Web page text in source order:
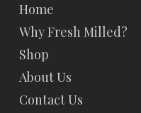
Home
Why Fresh Milled?
Shop
About Us
Contact Us